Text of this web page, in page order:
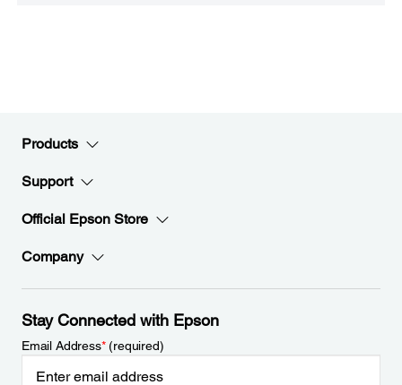
Products
Support
Official Epson Store
Company
Stay Connected with Epson
Email Address*(required)